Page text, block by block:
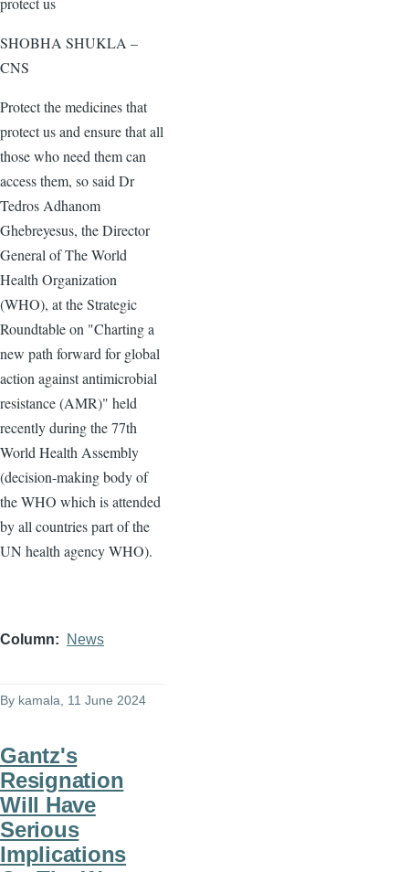
SHOBHA SHUKLA –
CNS
Protect the medicines that
protect us and ensure that all
those who need them can
access them, so said Dr
Tedros Adhanom
Ghebreyesus, the Director
General of The World
Health Organization
(WHO), at the Strategic
Roundtable on "Charting a
new path forward for global
action against antimicrobial
resistance (AMR)" held
recently during the 77th
World Health Assembly
(decision-making body of
the WHO which is attended
by all countries part of the
UN health agency WHO).
Column News
By kamala , 11 June 2024
Gantz's
Resignation
Will Have
Serious
Implications